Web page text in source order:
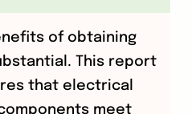
of obtaining
This report
that electrical
meet